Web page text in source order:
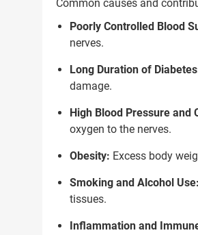
Common causes and
Poorly Controlled Blood
nerves.
Long Duration of
damage.
High Blood Pressure and
oxygen to the nerves.
Obesity: Excess body
Smoking and Alcohol Use:
tissues.
Inflammation and